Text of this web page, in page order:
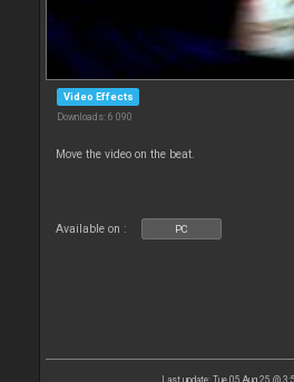
Video Effects
Downloads: 6 090
Move the video on the beat.
Available on : PC
Last update: Tue 05 Aug 25 @